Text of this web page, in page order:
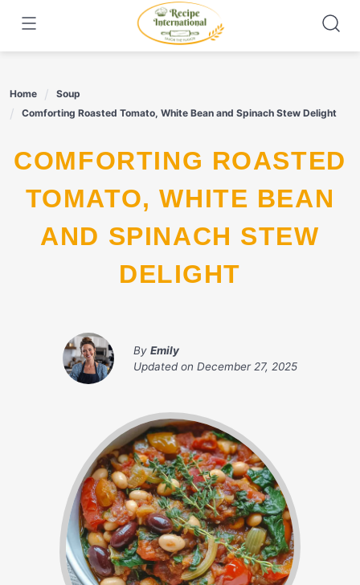
content
Home
Soup
Comforting Roasted Tomato, White Bean and Spinach Stew Delight
COMFORTING ROASTED
TOMATO, WHITE BEAN
AND SPINACH STEW
DELIGHT
By Emily
Updated on December 27, 2025